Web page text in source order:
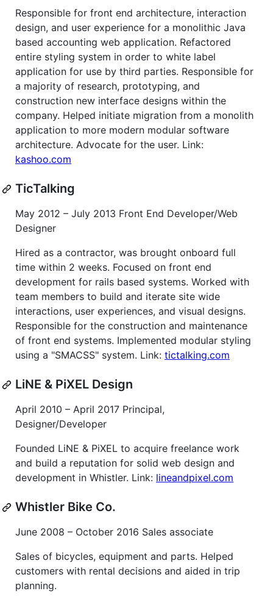
Responsible for front end architecture, interaction
design, and user experience for a monolithic Java
based accounting web application. Refactored
entire styling system in order to white label
application for use by third parties. Responsible for
a majority of research, prototyping, and
construction new interface designs within the
company. Helped initiate migration from a monolith
application to more modern modular software
architecture. Advocate for the user. Link:
kashoo.com
TicTalking
May 2012 – July 2013 Front End Developer/Web
Designer
Hired as a contractor, was brought onboard full
time within 2 weeks. Focused on front end
development for rails based systems. Worked with
team members to build and iterate site wide
interactions, user experiences, and visual designs.
Responsible for the construction and maintenance
of front end systems. Implemented modular styling
using a "SMACSS" system. Link: tictalking.com
LiNE & PiXEL Design
April 2010 – April 2017 Principal,
Designer/Developer
Founded LiNE & PiXEL to acquire freelance work
and build a reputation for solid web design and
development in Whistler. Link: lineandpixel.com
Whistler Bike Co.
June 2008 – October 2016 Sales associate
Sales of bicycles, equipment and parts. Helped
customers with rental decisions and aided in trip
planning.